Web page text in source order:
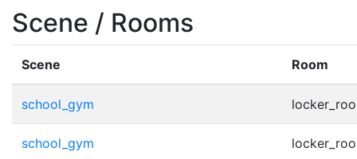
Scene / Rooms
Scene Room
school_gym
school_gym